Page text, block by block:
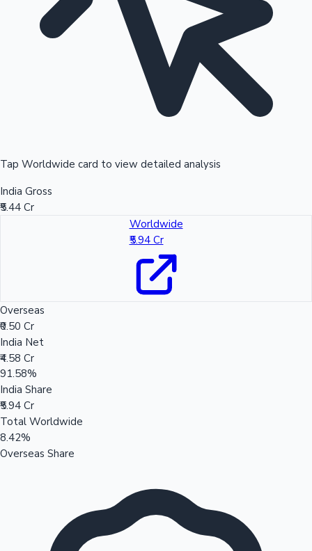
Tap Worldwide card to view detailed analysis
India Gross
₹5.44 Cr
Worldwide
₹5.94 Cr
Overseas
₹0.50 Cr
India Net
₹4.58 Cr
91.58%
India Share
₹5.94 Cr
Total Worldwide
8.42%
Overseas Share